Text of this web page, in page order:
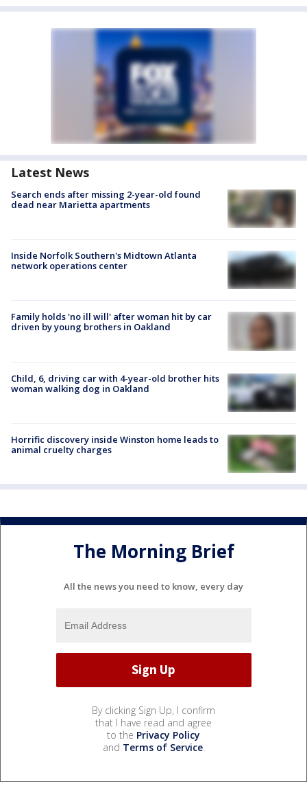
Latest News
Search ends after missing 2-year-old found
dead near Marietta apartments
Inside Norfolk Southern's Midtown Atlanta
network operations center
Family holds 'no ill will' after woman hit by car
driven by young brothers in Oakland
Child, 6, driving car with 4-year-old brother hits
woman walking dog in Oakland
Horrific discovery inside Winston home leads to
animal cruelty charges
The Morning Brief
All the news you need to know, every day
By clicking Sign Up, I confirm
that I have read and agree
to the Privacy Policy
and Terms of Service.